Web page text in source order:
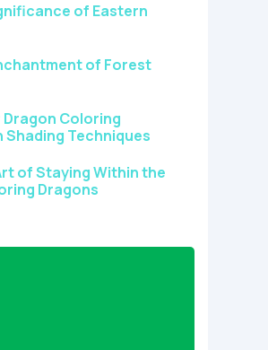
of Eastern
of Forest
Dragon Coloring
Shading Techniques
of Staying Within the
Dragons